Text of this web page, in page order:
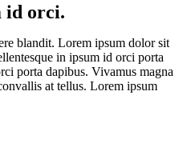
id orci.
blandit. Lorem ipsum dolor sit
in ipsum id orci porta
porta dapibus. Vivamus magna
at tellus. Lorem ipsum